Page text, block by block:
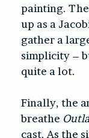
painting.
up as a
gather a
simplicity –
quite a lot.
Finally, the
breathe
cast. As the